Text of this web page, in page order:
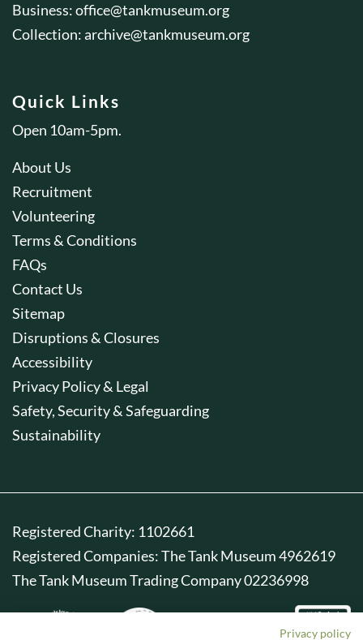
Business:office@tankmuseum.org
Collection:archive@tankmuseum.org
Quick Links
Open 10am-5pm.
About Us
Recruitment
Volunteering
Terms & Conditions
FAQs
Contact Us
Sitemap
Disruptions & Closures
Accessibility
Privacy Policy & Legal
Safety, Security & Safeguarding
Sustainability
Registered Charity: 1102661
Registered Companies: The Tank Museum 4962619
The Tank Museum Trading Company 02236998
Privacy policy